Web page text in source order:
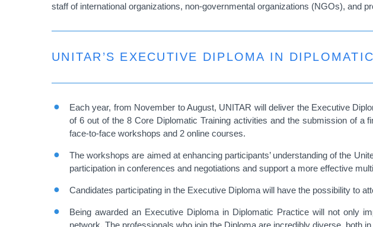
staff of international organizations, non-governmental organizations (NGOs), and
UNITAR’S EXECUTIVE DIPLOMA IN
Each year, from November to August, UNITAR will deliver the Executive
of 6 out of the 8 Core Diplomatic Training activities and the submission of a
face-to-face workshops and 2 online courses.
The workshops are aimed at enhancing participants’ understanding of the
participation in conferences and negotiations and support a more effective
Candidates participating in the Executive Diploma will have the possibility to
Being awarded an Executive Diploma in Diplomatic Practice will not only
network. The professionals who join the Diploma are incredibly diverse, both